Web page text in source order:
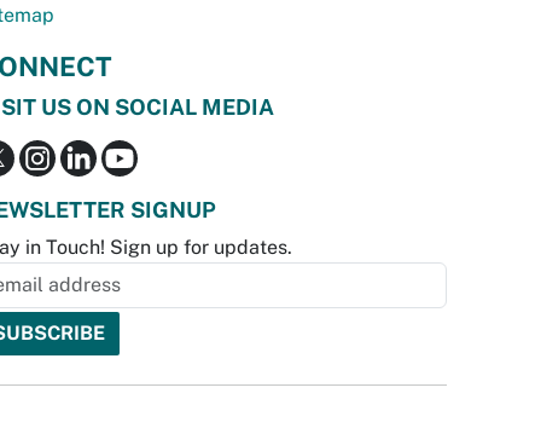
US ON SOCIAL MEDIA
SIGNUP
in Touch! Sign up for updates.